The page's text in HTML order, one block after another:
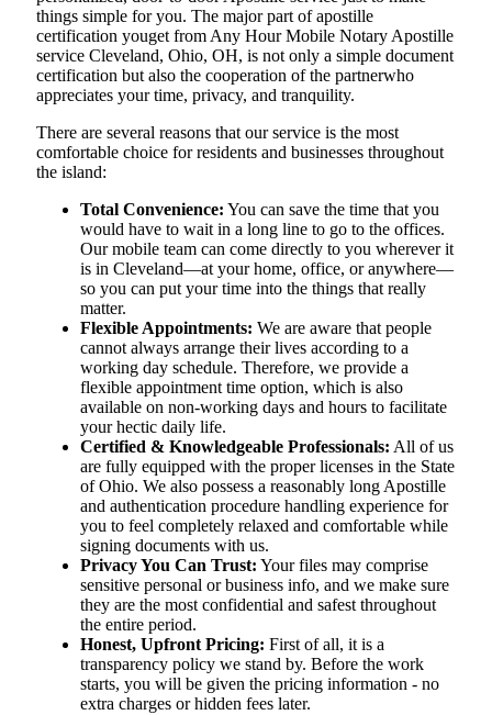
things simple for you. The​‍​‌‍​‍‌​‍​‌‍​‍‌ major part of apostille
certification youget from Any Hour Mobile Notary Apostille
service Cleveland, Ohio, OH, is not only a simple document
certification but also the cooperation of the partnerwho
appreciates your time, privacy, and tranquility.
There are several reasons that our service is the most
comfortable choice for residents and businesses throughout
the island:
Total Convenience: You can save the time that you
would have to wait in a long line to go to the offices.
Our mobile team can come directly to you wherever it
is in Cleveland—at your home, office, or anywhere—
so you can put your time into the things that really
matter.
Flexible Appointments: We are aware that people
cannot always arrange their lives according to a
working day schedule. Therefore, we provide a
flexible appointment time option, which is also
available on non-working days and hours to facilitate
your hectic daily life.
Certified & Knowledgeable Professionals: All of us
are fully equipped with the proper licenses in the State
of Ohio. We also possess a reasonably long Apostille
and authentication procedure handling experience for
you to feel completely relaxed and comfortable while
signing documents with us.
Privacy You Can Trust: Your files may comprise
sensitive personal or business info, and we make sure
they are the most confidential and safest throughout
the entire period.
Honest, Upfront Pricing: First of all, it is a
transparency policy we stand by. Before the work
starts, you will be given the pricing information - no
extra charges or hidden fees later.